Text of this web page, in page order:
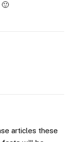
🙂
articles these